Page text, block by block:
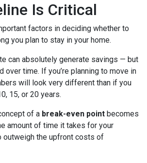
Is Critical
factors in deciding whether to
you plan to stay in your home.
can absolutely generate savings — but
over time. If you’re planning to move in
will look very different than if you
15, or 20 years.
of a break-even point becomes
amount of time it takes for your
outweigh the upfront costs of